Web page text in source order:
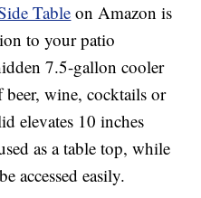
Table on Amazon is
to your patio
7.5-gallon cooler
beer, wine, cocktails or
elevates 10 inches
as a table top, while
accessed easily.